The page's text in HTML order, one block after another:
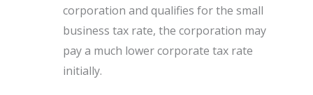
corporation and qualifies for the small
business tax rate, the corporation may
pay a much lower corporate tax rate
initially.